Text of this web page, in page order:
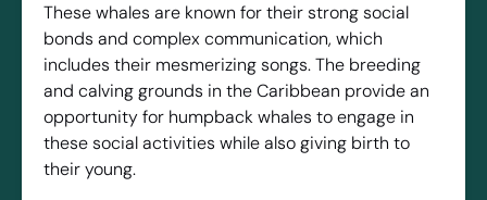
These whales are known for their strong social
bonds and complex communication, which
includes their mesmerizing songs. The breeding
and calving grounds in the Caribbean provide an
opportunity for humpback whales to engage in
these social activities while also giving birth to
their young.